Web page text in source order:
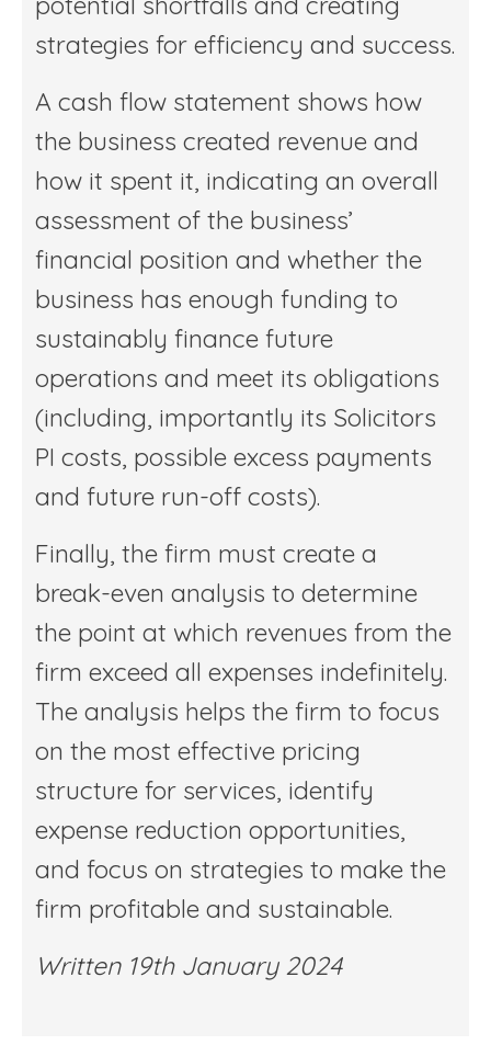
strategies for efficiency and success.
A cash flow statement shows how
the business created revenue and
how it spent it, indicating an overall
assessment of the business’
financial position and whether the
business has enough funding to
sustainably finance future
operations and meet its obligations
(including, importantly its Solicitors
PI costs, possible excess payments
and future run-off costs).
Finally, the firm must create a
break-even analysis to determine
the point at which revenues from the
firm exceed all expenses indefinitely.
The analysis helps the firm to focus
on the most effective pricing
structure for services, identify
expense reduction opportunities,
and focus on strategies to make the
firm profitable and sustainable.
Written 19th January 2024